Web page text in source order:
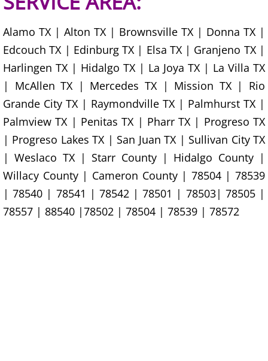
Couch Removal Hidalgo
Furniture Removal Hidalgo
Hauling Hidalgo
House Cleanout Hidalgo
Mattress Removal Hidalgo
Office Cleanout Hidalgo
Refrigerator Removal Hidalgo
Alamo TX | Alton TX | Brownsville TX | Donna TX |
Edcouch TX | Edinburg TX | Elsa TX | Granjeno TX |
Harlingen TX | Hidalgo TX | La Joya TX | La Villa TX
| McAllen TX | Mercedes TX | Mission TX | Rio
Grande City TX | Raymondville TX | Palmhurst TX |
Palmview TX | Penitas TX | Pharr TX | Progreso TX
| Progreso Lakes TX | San Juan TX | Sullivan City TX
| Weslaco TX | Starr County | Hidalgo County |
Willacy County | Cameron County | 78504 | 78539
| 78540 | 78541 | 78542 | 78501 | 78503| 78505 |
78557 | 88540 |78502 | 78504 | 78539 | 78572